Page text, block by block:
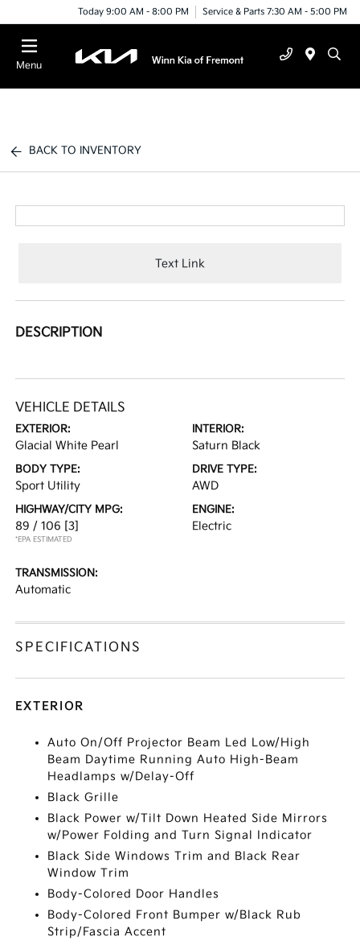
Today 9:00 AM - 8:00 PM Service & Parts 7:30 AM - 5:00 PM
Menu
BACK TO INVENTORY
Text Link
DESCRIPTION
VEHICLE DETAILS
EXTERIOR:
Glacial White Pearl
INTERIOR:
Saturn Black
BODY TYPE:
Sport Utility
DRIVE TYPE:
AWD
HIGHWAY/CITY MPG:
89 / 106 [3]
*EPA ESTIMATED
ENGINE:
Electric
TRANSMISSION:
Automatic
SPECIFICATIONS
EXTERIOR
Auto On/Off Projector Beam Led Low/High
Beam Daytime Running Auto High-Beam
Headlamps w/Delay-Off
Black Grille
Black Power w/Tilt Down Heated Side Mirrors
w/Power Folding and Turn Signal Indicator
Black Side Windows Trim and Black Rear
Window Trim
Body-Colored Door Handles
Body-Colored Front Bumper w/Black Rub
Strip/Fascia Accent